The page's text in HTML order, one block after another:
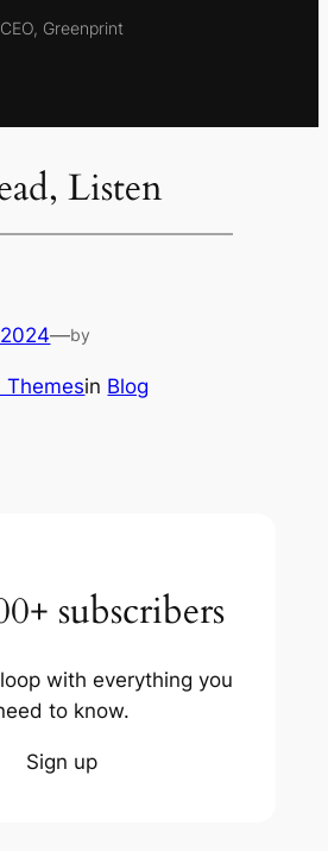
CEO, Greenprint
Listen
—by
Themesin Blog
subscribers
with everything you
to know.
Sign up